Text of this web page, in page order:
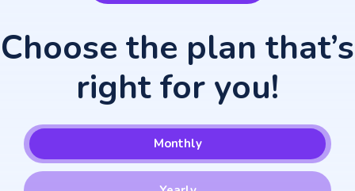
Choose the plan that’s
right for you!
Monthly